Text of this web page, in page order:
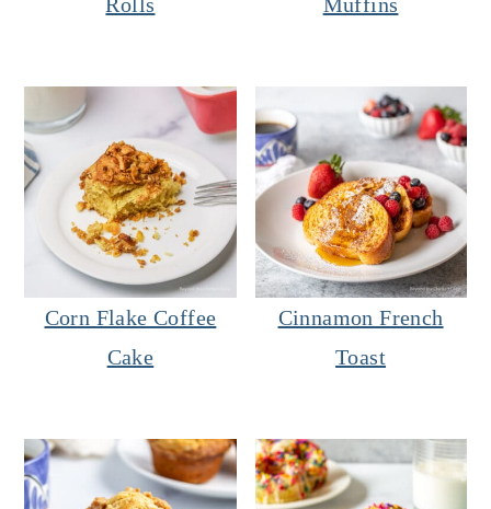
Corn Flake Coffee
Cake
Cinnamon French
Toast